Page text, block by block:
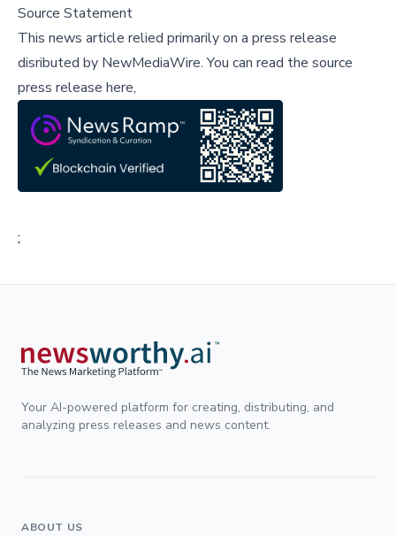
Source Statement
This news article relied primarily on a press release
disributed by NewMediaWire.You can read the source
press release here,
;
Your AI-powered platform for creating, distributing, and
analyzing press releases and news content.
ABOUT US